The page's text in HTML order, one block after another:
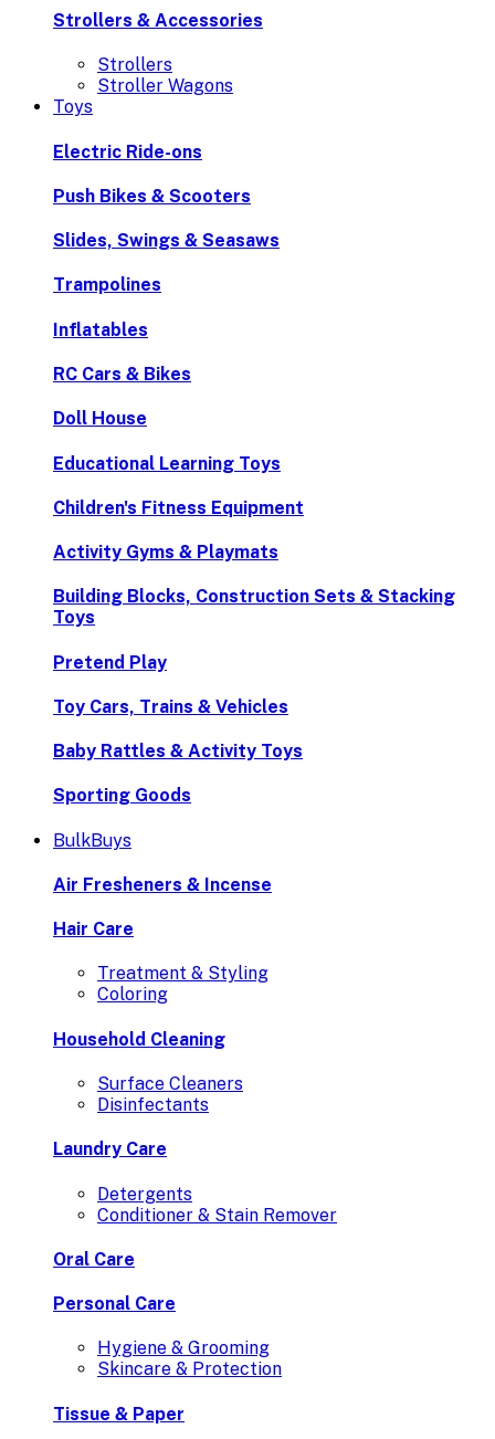
Strollers & Accessories
Strollers
Stroller Wagons
Toys
Electric Ride-ons
Push Bikes & Scooters
Slides, Swings & Seasaws
Trampolines
Inflatables
RC Cars & Bikes
Doll House
Educational Learning Toys
Children's Fitness Equipment
Activity Gyms & Playmats
Building Blocks, Construction Sets & Stacking
Toys
Pretend Play
Toy Cars, Trains & Vehicles
Baby Rattles & Activity Toys
Sporting Goods
BulkBuys
Air Fresheners & Incense
Hair Care
Treatment & Styling
Coloring
Household Cleaning
Surface Cleaners
Disinfectants
Laundry Care
Detergents
Conditioner & Stain Remover
Oral Care
Personal Care
Hygiene & Grooming
Skincare & Protection
Tissue & Paper